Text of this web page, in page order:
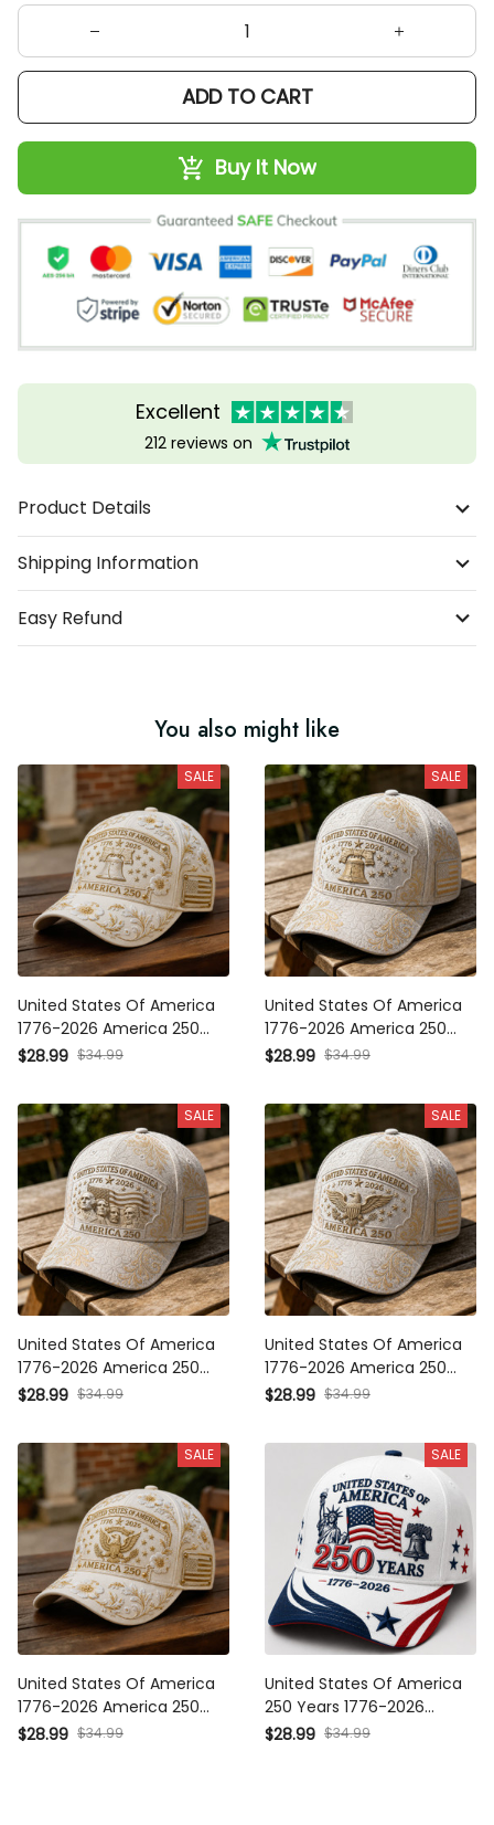
ADD TO CART
Buy It Now
Excellent
212 reviews on
Shipping Information
Easy Refund
United States Of America
1776-2026 America 250
Liberty Bell Printed Cap
Patriotic USA Hat Mother’s
$28.99 $34.99
United States Of America
1776-2026 America 250
Liberty Bell Printed Cap
Patriotic USA Hat Mother’s
$28.99 $34.99
United States Of America
1776-2026 America 250
Mount Rushmore Printed Cap
Patriotic USA Hat Mother’s
$28.99 $34.99
United States Of America
1776-2026 America 250
Eagle Printed Cap Patriotic
USA Flag Hat Mother’s Day
$28.99 $34.99
United States Of America
1776-2026 America 250
Eagle Printed Cap Patriotic
USA Flag Hat Mother’s Day
$28.99 $34.99
United States Of America 250
Years 1776-2026 Printed
Patriotic Cap Statue Of Liberty
USA Flag Hat Father's Day
$28.99 $34.99